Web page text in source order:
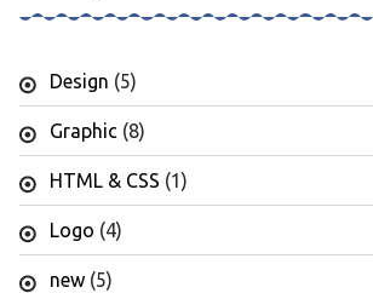
Design (5)
Graphic(8)
HTML & CSS (1)
Logo (4)
new(5)